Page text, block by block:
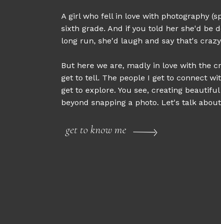
get to know me
A girl who fell in love with photography
sixth grade. And if you told her she'd be
long run, she'd laugh and say that's
But here we are, madly in love with the
get to tell. The people I get to connect
get to explore. You see, creating beautiful
beyond snapping a photo. Let's talk